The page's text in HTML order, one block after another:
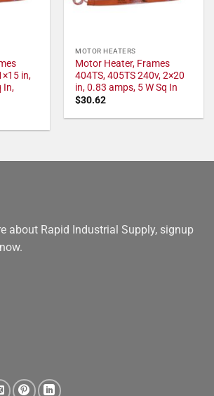
in,
In,
MOTOR HEATERS
Motor Heater, Frames
404TS, 405TS 240v, 2×20
in, 0.83 amps, 5 W Sq In
$30.62
about Rapid Industrial Supply, signup